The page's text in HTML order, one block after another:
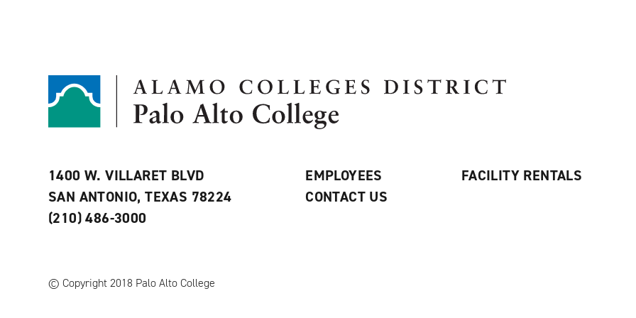
1400 W. VILLARET BLVD
SAN ANTONIO, TEXAS 78224
(210) 486-3000
EMPLOYEES
CONTACT US
FACILITY RENTALS
© Copyright 2018 Palo Alto College